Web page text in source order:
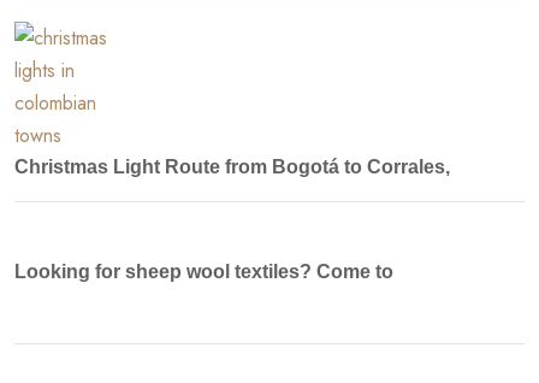
Christmas Light Route from Bogotá to Corrales,
Looking for sheep wool textiles? Come to